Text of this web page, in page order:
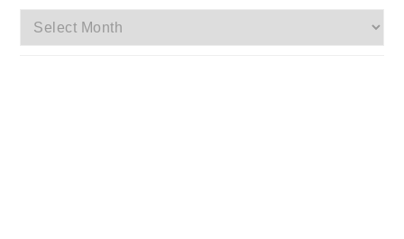
Archives